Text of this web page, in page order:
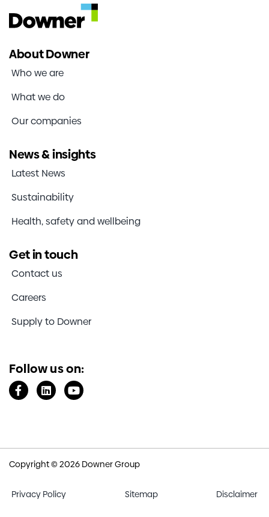
About Downer
Who we are
What we do
Our companies
News & insights
Latest News
Sustainability
Health, safety and wellbeing
Get in touch
Contact us
Careers
Supply to Downer
Follow us on:
Copyright © 2026 Downer Group
Privacy Policy Sitemap Disclaimer